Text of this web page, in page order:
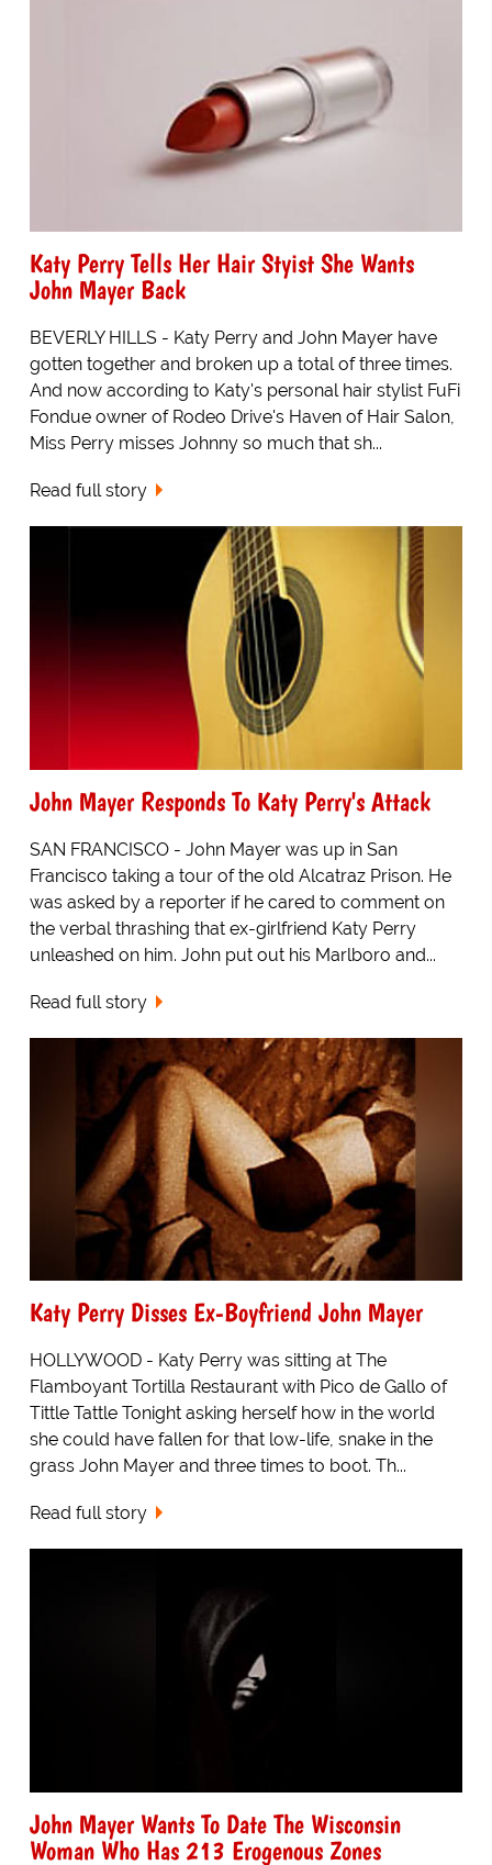
Katy Perry Tells Her Hair Styist She Wants
John Mayer Back
BEVERLY HILLS - Katy Perry and John Mayer have
gotten together and broken up a total of three times.
And now according to Katy's personal hair stylist FuFi
Fondue owner of Rodeo Drive's Haven of Hair Salon,
Miss Perry misses Johnny so much that sh...
Read full story
John Mayer Responds To Katy Perry's Attack
SAN FRANCISCO - John Mayer was up in San
Francisco taking a tour of the old Alcatraz Prison. He
was asked by a reporter if he cared to comment on
the verbal thrashing that ex-girlfriend Katy Perry
unleashed on him. John put out his Marlboro and...
Read full story
Katy Perry Disses Ex-Boyfriend John Mayer
HOLLYWOOD - Katy Perry was sitting at The
Flamboyant Tortilla Restaurant with Pico de Gallo of
Tittle Tattle Tonight asking herself how in the world
she could have fallen for that low-life, snake in the
grass John Mayer and three times to boot. Th...
Read full story
John Mayer Wants To Date The Wisconsin
Woman Who Has 213 Erogenous Zones